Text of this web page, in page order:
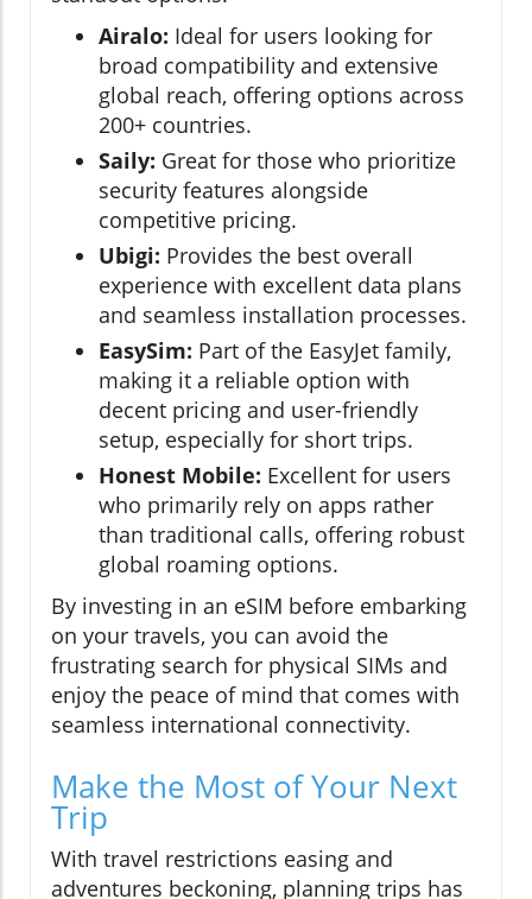
Airalo: Ideal for users looking for
broad compatibility and extensive
global reach, offering options across
200+ countries.
Saily: Great for those who prioritize
security features alongside
competitive pricing.
Ubigi: Provides the best overall
experience with excellent data plans
and seamless installation processes.
EasySim: Part of the EasyJet family,
making it a reliable option with
decent pricing and user-friendly
setup, especially for short trips.
Honest Mobile: Excellent for users
who primarily rely on apps rather
than traditional calls, offering robust
global roaming options.
By investing in an eSIM before embarking
on your travels, you can avoid the
frustrating search for physical SIMs and
enjoy the peace of mind that comes with
seamless international connectivity.
Make the Most of Your Next
Trip
With travel restrictions easing and
adventures beckoning, planning trips has